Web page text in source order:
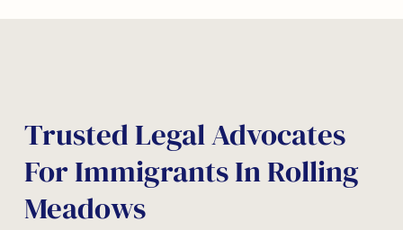
Trusted Legal Advocates
For Immigrants In Rolling
Meadows